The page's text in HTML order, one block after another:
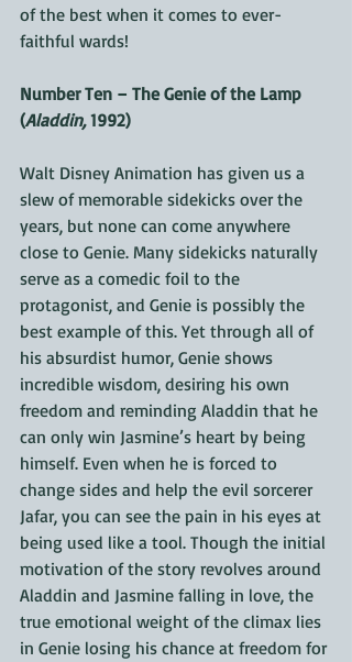
of the best when it comes to ever-
faithful wards!
Number Ten – The Genie of the Lamp
(Aladdin, 1992)
Walt Disney Animation has given us a
slew of memorable sidekicks over the
years, but none can come anywhere
close to Genie. Many sidekicks naturally
serve as a comedic foil to the
protagonist, and Genie is possibly the
best example of this. Yet through all of
his absurdist humor, Genie shows
incredible wisdom, desiring his own
freedom and reminding Aladdin that he
can only win Jasmine’s heart by being
himself. Even when he is forced to
change sides and help the evil sorcerer
Jafar, you can see the pain in his eyes at
being used like a tool. Though the initial
motivation of the story revolves around
Aladdin and Jasmine falling in love, the
true emotional weight of the climax lies
in Genie losing his chance at freedom for